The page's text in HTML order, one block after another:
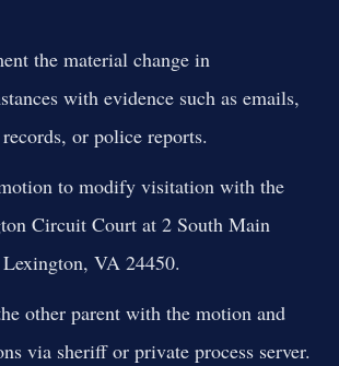
the material change in
with evidence such as emails,
or police reports.
to modify visitation with the
Circuit Court at 2 South Main
VA 24450.
other parent with the motion and
via sheriff or private process server.